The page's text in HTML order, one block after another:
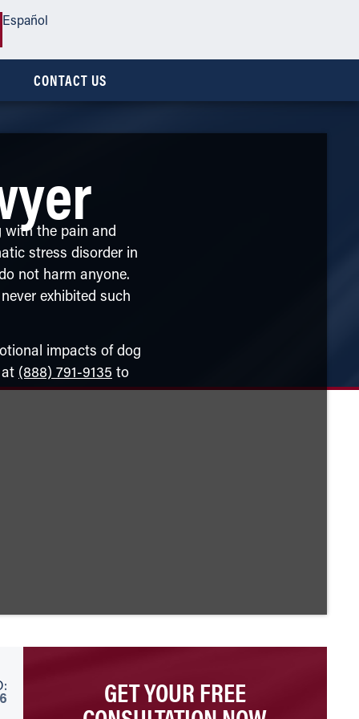
Español
CONTACT US
with the pain and
stress disorder in
not harm anyone.
exhibited such
impacts of dog
at (888) 791-9135 to
GET YOUR FREE